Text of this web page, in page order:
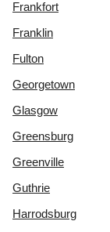
Frankfort
Franklin
Fulton
Georgetown
Glasgow
Greensburg
Greenville
Guthrie
Harrodsburg